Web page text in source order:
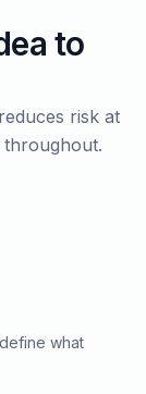
to
risk at
what